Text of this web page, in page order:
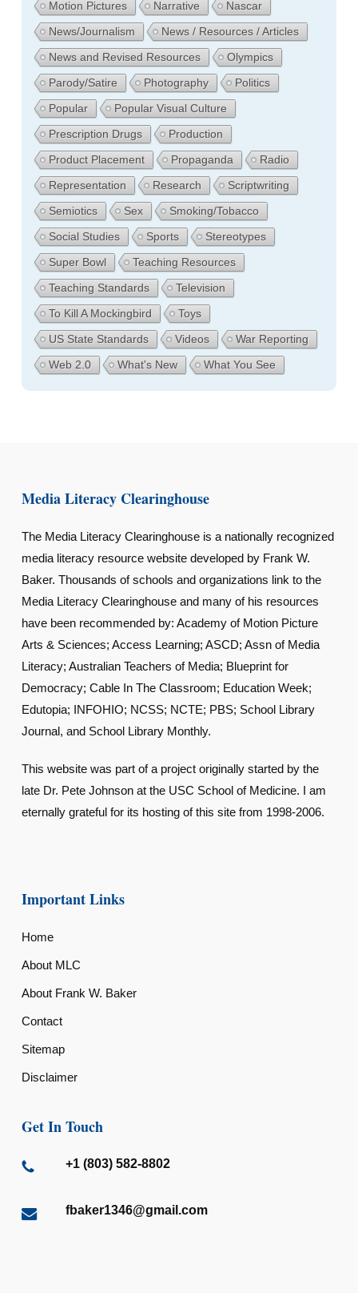
Motion Pictures
Narrative
Nascar
News/Journalism
News / Resources / Articles
News and Revised Resources
Olympics
Parody/Satire
Photography
Politics
Popular
Popular Visual Culture
Prescription Drugs
Production
Product Placement
Propaganda
Radio
Representation
Research
Scriptwriting
Semiotics
Sex
Smoking/Tobacco
Social Studies
Sports
Stereotypes
Super Bowl
Teaching Resources
Teaching Standards
Television
To Kill A Mockingbird
Toys
US State Standards
Videos
War Reporting
Web 2.0
What's New What You See
Media Literacy Clearinghouse
The Media Literacy Clearinghouse is a nationally recognized
media literacy resource website developed by Frank W.
Baker. Thousands of schools and organizations link to the
Media Literacy Clearinghouse and many of his resources
have been recommended by: Academy of Motion Picture
Arts & Sciences; Access Learning; ASCD; Assn of Media
Literacy; Australian Teachers of Media; Blueprint for
Democracy; Cable In The Classroom; Education Week;
Edutopia; INFOHIO; NCSS; NCTE; PBS; School Library
Journal, and School Library Monthly.
This website was part of a project originally started by the
late Dr. Pete Johnson at the USC School of Medicine. I am
eternally grateful for its hosting of this site from 1998-2006.
Important Links
Home
About MLC
About Frank W. Baker
Contact
Sitemap
Disclaimer
Get In Touch
+1 (803) 582-8802
fbaker1346@gmail.com